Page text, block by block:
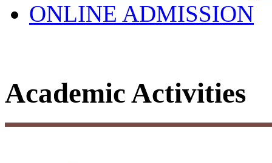
ONLINE ADMISSION
Academic Activities